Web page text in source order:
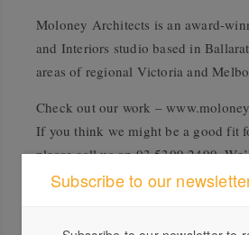
Moloney Architects is an award-
and Interiors studio based in
areas of regional Victoria and
Check out our work –
If you think we might be a good fit
please call us on 03 5309 2499.
what you have in mind, and then
Subscribe to our